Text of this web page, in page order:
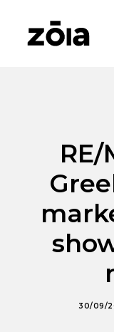
PROPERTIES
RENTALS
CONTACT
ZOIA
RE/
30/09/